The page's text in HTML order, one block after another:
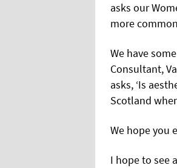
asks our
more
We have
Consultant,
asks, ‘Is
Scotland
We hope you
I hope to see